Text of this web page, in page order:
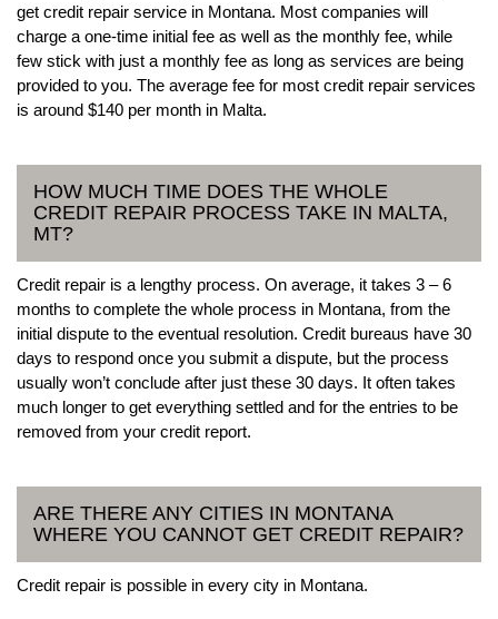
get credit repair service in Montana. Most companies will
charge a one-time initial fee as well as the monthly fee, while
few stick with just a monthly fee as long as services are being
provided to you. The average fee for most credit repair services
is around $140 per month in Malta.
HOW MUCH TIME DOES THE WHOLE
CREDIT REPAIR PROCESS TAKE IN MALTA,
MT?
Credit repair is a lengthy process. On average, it takes 3 – 6
months to complete the whole process in Montana, from the
initial dispute to the eventual resolution. Credit bureaus have 30
days to respond once you submit a dispute, but the process
usually won’t conclude after just these 30 days. It often takes
much longer to get everything settled and for the entries to be
removed from your credit report.
ARE THERE ANY CITIES IN MONTANA
WHERE YOU CANNOT GET CREDIT REPAIR?
Credit repair is possible in every city in Montana.